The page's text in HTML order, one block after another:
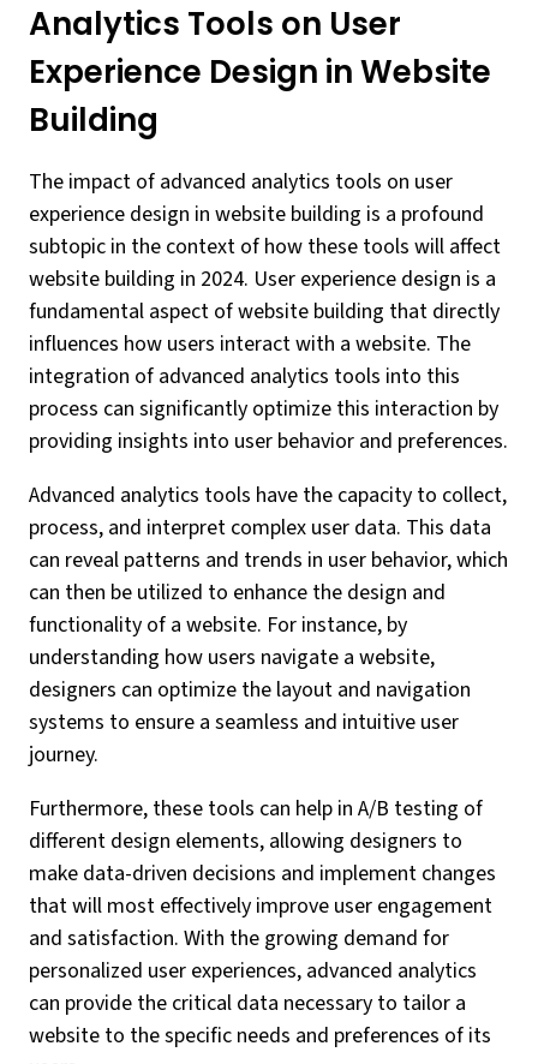
Analytics Tools on User
Experience Design in Website
Building
The impact of advanced analytics tools on user
experience design in website building is a profound
subtopic in the context of how these tools will affect
website building in 2024. User experience design is a
fundamental aspect of website building that directly
influences how users interact with a website. The
integration of advanced analytics tools into this
process can significantly optimize this interaction by
providing insights into user behavior and preferences.
Advanced analytics tools have the capacity to collect,
process, and interpret complex user data. This data
can reveal patterns and trends in user behavior, which
can then be utilized to enhance the design and
functionality of a website. For instance, by
understanding how users navigate a website,
designers can optimize the layout and navigation
systems to ensure a seamless and intuitive user
journey.
Furthermore, these tools can help in A/B testing of
different design elements, allowing designers to
make data-driven decisions and implement changes
that will most effectively improve user engagement
and satisfaction. With the growing demand for
personalized user experiences, advanced analytics
can provide the critical data necessary to tailor a
website to the specific needs and preferences of its